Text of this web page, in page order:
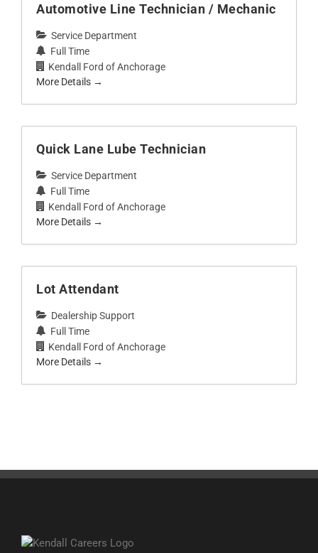
Automotive Line Technician / Mechanic
Service Department
Full Time
Kendall Ford of Anchorage
More Details
Quick Lane Lube Technician
Service Department
Full Time
Kendall Ford of Anchorage
More Details
Lot Attendant
Dealership Support
Full Time
Kendall Ford of Anchorage
More Details